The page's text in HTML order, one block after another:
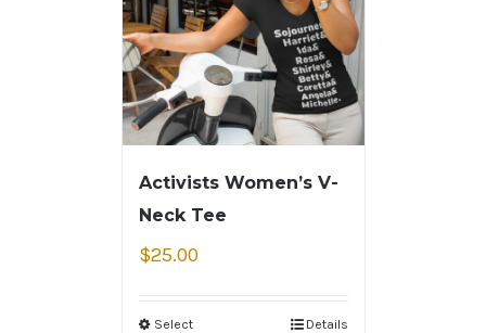
Activists Women’s V-
Neck Tee
$25.00
Select
Details